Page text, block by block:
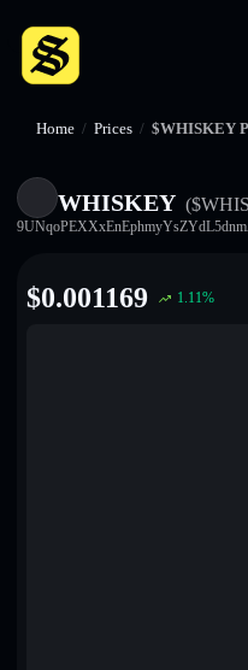
Home / Prices / $WHISKEY
WHISKEY
$0.001169 1.11%